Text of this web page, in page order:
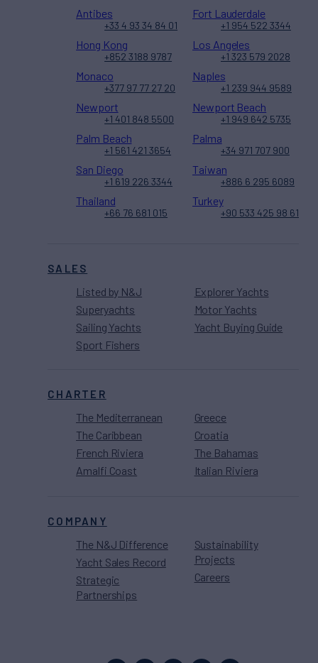
SALES
Listed by N&J
Superyachts
Sailing Yachts
Sport Fishers
Explorer Yachts
Motor Yachts
Yacht Buying Guide
CHARTER
The Mediterranean
The Caribbean
French Riviera
Amalfi Coast
Greece
Croatia
The Bahamas
Italian Riviera
COMPANY
The N&J Difference
Yacht Sales Record
Strategic
Partnerships
Sustainability
Projects
Careers
Antibes
+33 4 93 34 84 01
Fort Lauderdale
+1 954 522 3344
Hong Kong
+852 3188 9787
Los Angeles
+1 323 579 2028
Monaco
+377 97 77 27 20
Naples
+1 239 944 9589
Newport
+1 401 848 5500
Newport Beach
+1 949 642 5735
Palm Beach
+1 561 421 3654
Palma
+34 971 707 900
San Diego
+1 619 226 3344
Taiwan
+886 6 295 6089
Thailand
+66 76 681 015
Turkey
+90 533 425 98 61